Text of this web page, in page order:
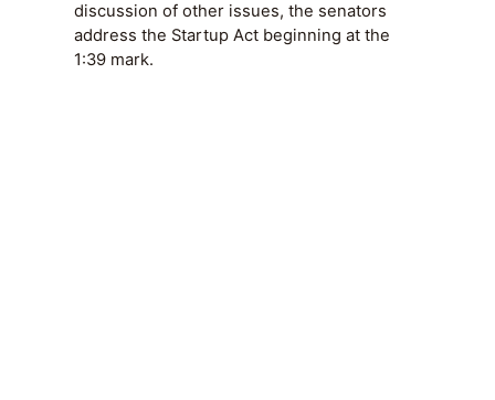
discussion of other issues, the senators
address the Startup Act beginning at the
1:39 mark.